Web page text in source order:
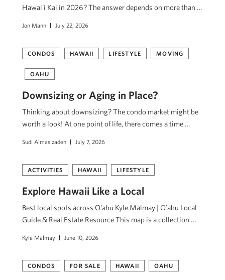
Hawaiʻi Kai in 2026? The answer depends on more than …
Jon Mann July 22, 2026
CONDOS HAWAII LIFESTYLE MOVING
OAHU
Downsizing or Aging in Place?
Thinking about downsizing? The condo market might be
worth a look! At one point of life, there comes a time …
Sudi Almasizadeh July 7, 2026
ACTIVITIES HAWAII LIFESTYLE
Explore Hawaii Like a Local
Best local spots across O’ahu Kyle Malmay | Oʻahu Local
Guide & Real Estate Resource This map is a collection …
Kyle Malmay June 10, 2026
CONDOS FOR SALE HAWAII OAHU